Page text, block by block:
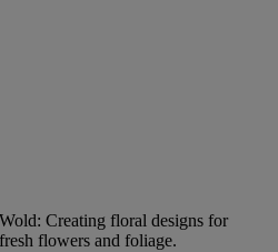
Creating floral designs for
flowers and foliage.